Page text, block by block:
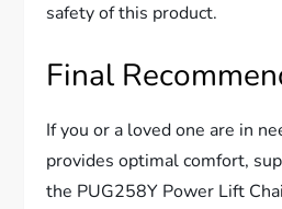
safety of this product.
Final
If you or a loved one are in
provides optimal comfort,
the PUG258Y Power Lift